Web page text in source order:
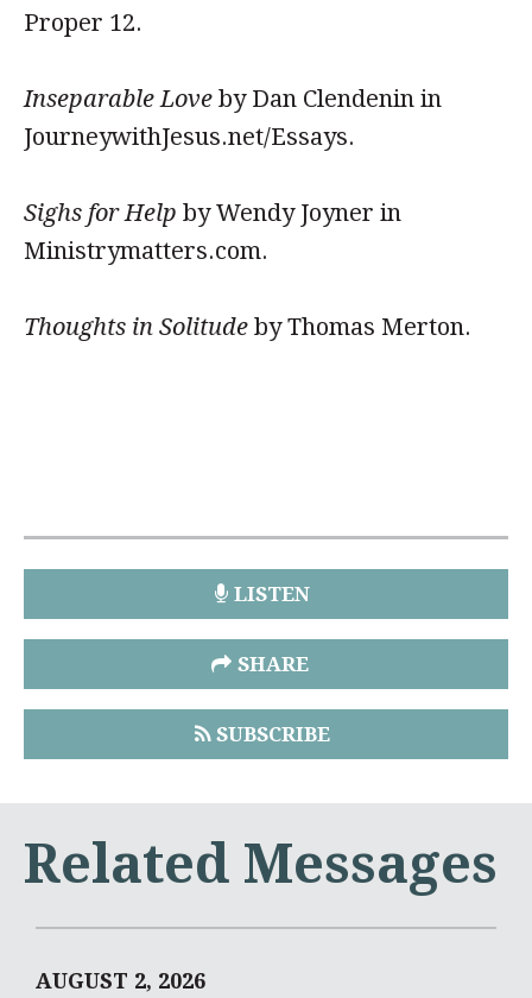
Proper 12.
Inseparable Love by Dan Clendenin in
JourneywithJesus.net/Essays.
Sighs for Help by Wendy Joyner in
Ministrymatters.com.
Thoughts in Solitude by Thomas Merton.
LISTEN
SHARE
SUBSCRIBE
Related Messages
AUGUST 2, 2026